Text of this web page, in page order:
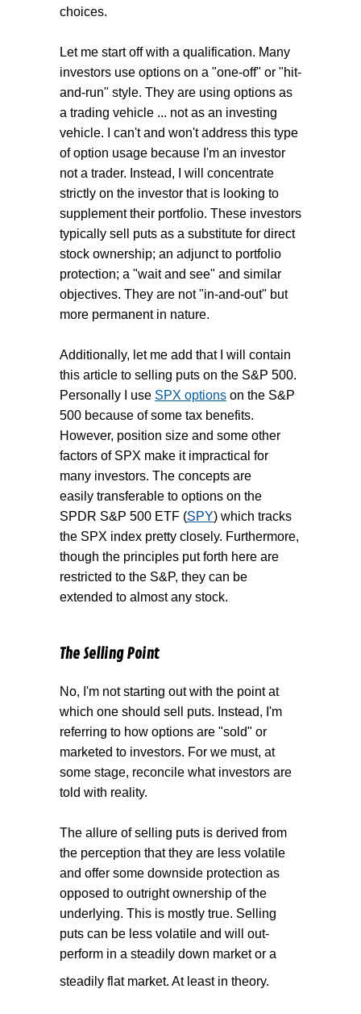
choices.
Let me start off with a qualification. Many
investors use options on a "one-off" or "hit-
and-run" style. They are using options as
a trading vehicle ... not as an investing
vehicle. I can't and won't address this type
of option usage because I'm an investor
not a trader. Instead, I will concentrate
strictly on the investor that is looking to
supplement their portfolio. These investors
typically sell puts as a substitute for direct
stock ownership; an adjunct to portfolio
protection; a "wait and see" and similar
objectives. They are not "in-and-out" but
more permanent in nature.
Additionally, let me add that I will contain
this article to selling puts on the S&P 500.
Personally I use SPX options on the S&P
500 because of some tax benefits.
However, position size and some other
factors of SPX make it impractical for
many investors. The concepts are
easily transferable to options on the
SPDR S&P 500 ETF (SPY) which tracks
the SPX index pretty closely. Furthermore,
though the principles put forth here are
restricted to the S&P, they can be
extended to almost any stock.
The Selling Point
No, I'm not starting out with the point at
which one should sell puts. Instead, I'm
referring to how options are "sold" or
marketed to investors. For we must, at
some stage, reconcile what investors are
told with reality.
The allure of selling puts is derived from
the perception that they are less volatile
and offer some downside protection as
opposed to outright ownership of the
underlying. This is mostly true. Selling
puts can be less volatile and will out-
perform in a steadily down market or a
steadily flat market. At least in theory.